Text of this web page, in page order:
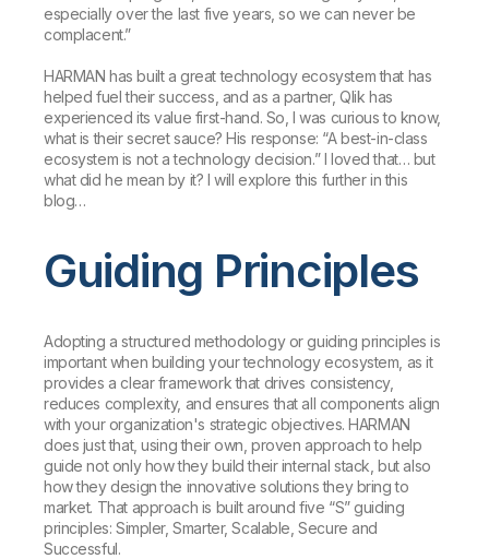
especially over the last five years, so we can never be
complacent.”
HARMAN has built a great technology ecosystem that has
helped fuel their success, and as a partner, Qlik has
experienced its value first-hand. So, I was curious to know,
what is their secret sauce? His response: “A best-in-class
ecosystem is not a technology decision.” I loved that… but
what did he mean by it? I will explore this further in this
blog…
Guiding Principles
Adopting a structured methodology or guiding principles is
important when building your technology ecosystem, as it
provides a clear framework that drives consistency,
reduces complexity, and ensures that all components align
with your organization's strategic objectives. HARMAN
does just that, using their own, proven approach to help
guide not only how they build their internal stack, but also
how they design the innovative solutions they bring to
market. That approach is built around five “S” guiding
principles: Simpler, Smarter, Scalable, Secure and
Successful.